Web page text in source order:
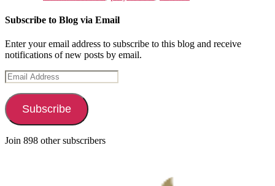
Subscribe to Blog via Email
Enter your email address to subscribe to this blog and receive
notifications of new posts by email.
Email
Address
Subscribe
Join 898 other subscribers